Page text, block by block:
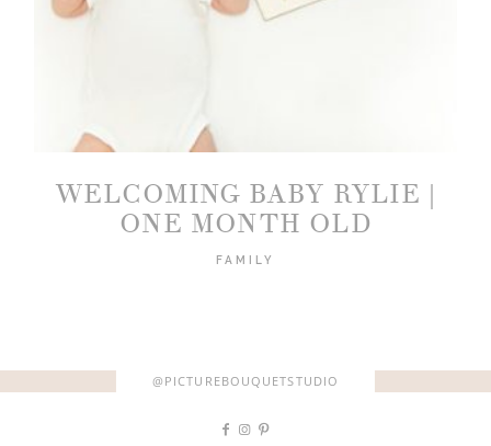
WELCOMING BABY RYLIE |
ONE MONTH OLD
FAMILY
@PICTUREBOUQUETSTUDIO